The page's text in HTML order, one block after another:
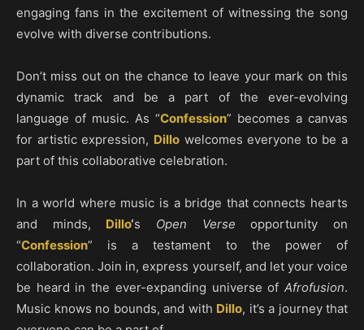
engaging fans in the excitement of witnessing the song
evolve with diverse contributions.
Don’t miss out on the chance to leave your mark on this
dynamic track and be a part of the ever-evolving
language of music. As “Confession” becomes a canvas
for artistic expression, Dillowelcomes everyone to be a
part of this collaborative celebration.
In a world where music is a bridge that connects hearts
and minds, Dillo‘s Open Verse opportunity on
“Confession” is a testament to the power of
collaboration. Join in, express yourself, and let your voice
be heard in the ever-expanding universe of Afrofusion.
Music knows no bounds, and with Dillo, it’s a journey that